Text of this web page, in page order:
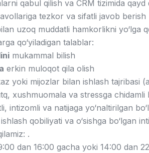
qabul qilish va CRM tizimida qayd
tezkor va sifatli javob berish
uzoq muddatli hamkorlikni yo‘lga
qo‘yiladigan talablar:
mukammal bilish
erkin muloqot qila olish
yoki mijozlar bilan ishlash tajribasi
xushmuomala va stressga chidamli
intizomli va natijaga yo‘naltirilgan
qobiliyati va o‘sishga bo‘lgan
.
dan 16:00 gacha yoki 14:00 dan